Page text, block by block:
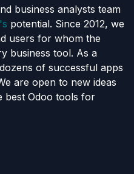
business analysts team
potential. Since 2012, we
users for whom the
business tool. As a
of successful apps
are open to new ideas
best Odoo tools for